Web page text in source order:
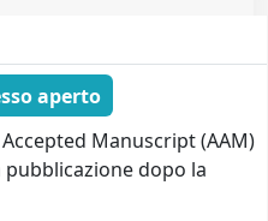
aperto
Manuscript (AAM)
dopo la